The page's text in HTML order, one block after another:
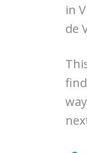
in
de